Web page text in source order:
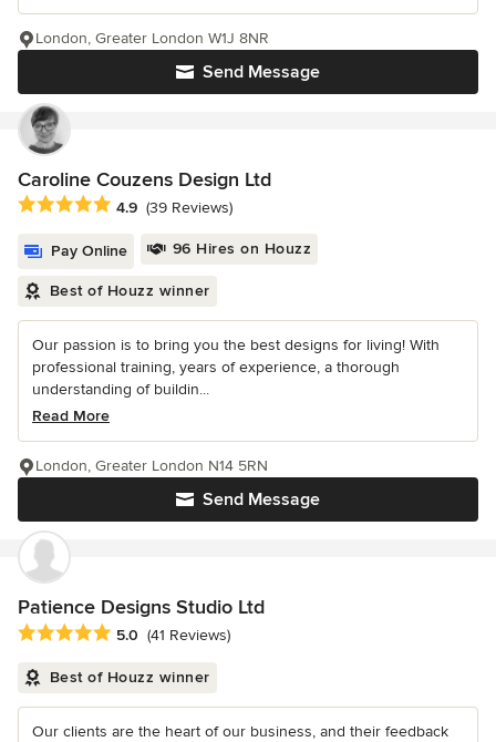
Send Message
London, Greater London W1J 8NR
Caroline Couzens Design Ltd
Average rating: 4.9 out of 5 stars
4.9 (39 Reviews)
Pay Online 96 Hires on Houzz
Best of Houzz winner
Our passion is to bring you the best designs for living! With
professional training, years of experience, a thorough
understanding of buildin...
Read More
Send Message
London, Greater London N14 5RN
Patience Designs Studio Ltd
Average rating: 5 out of 5 stars
5.0 (41 Reviews)
Best of Houzz winner
Our clients are the heart of our business, and their feedback